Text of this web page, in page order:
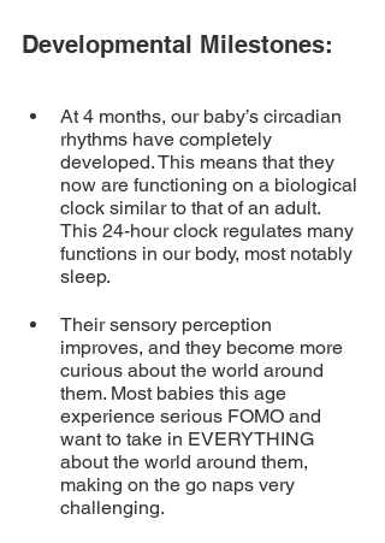
Developmental Milestones:
At 4 months, our baby’s circadian
rhythms have completely
developed. This means that they
now are functioning on a biological
clock similar to that of an adult.
This 24-hour clock regulates many
functions in our body, most notably
sleep.
Their sensory perception
improves, and they become more
curious about the world around
them. Most babies this age
experience serious FOMO and
want to take in EVERYTHING
about the world around them,
making on the go naps very
challenging.